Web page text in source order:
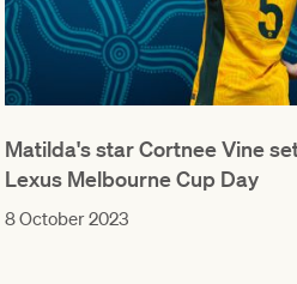
Matilda's star Cortnee Vine
Lexus Melbourne Cup Day
8 October 2023